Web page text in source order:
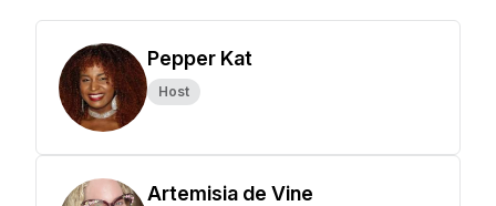
Pepper Kat
Host
Artemisia de Vine